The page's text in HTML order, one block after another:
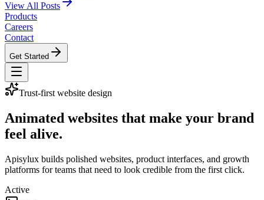
View All Posts
Products
Careers
Contact
Get Started
Trust-first website design
Animated websites that make your brand
feel alive.
Apisylux builds polished websites, product interfaces, and growth
platforms for teams that need to look credible from the first click.
Active